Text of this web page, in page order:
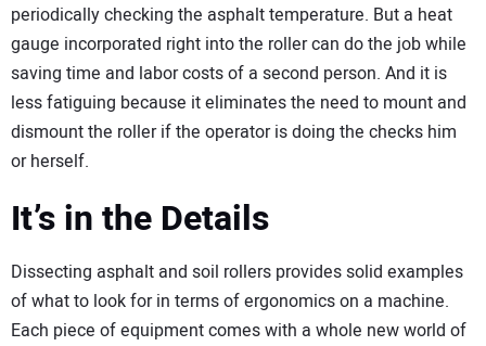
periodically checking the asphalt temperature. But a heat
gauge incorporated right into the roller can do the job while
saving time and labor costs of a second person. And it is
less fatiguing because it eliminates the need to mount and
dismount the roller if the operator is doing the checks him
or herself.
It’s in the Details
Dissecting asphalt and soil rollers provides solid examples
of what to look for in terms of ergonomics on a machine.
Each piece of equipment comes with a whole new world of